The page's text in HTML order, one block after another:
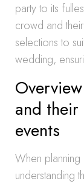
party to its
crowd and
selections to
wedding,
and
events
When
understanding